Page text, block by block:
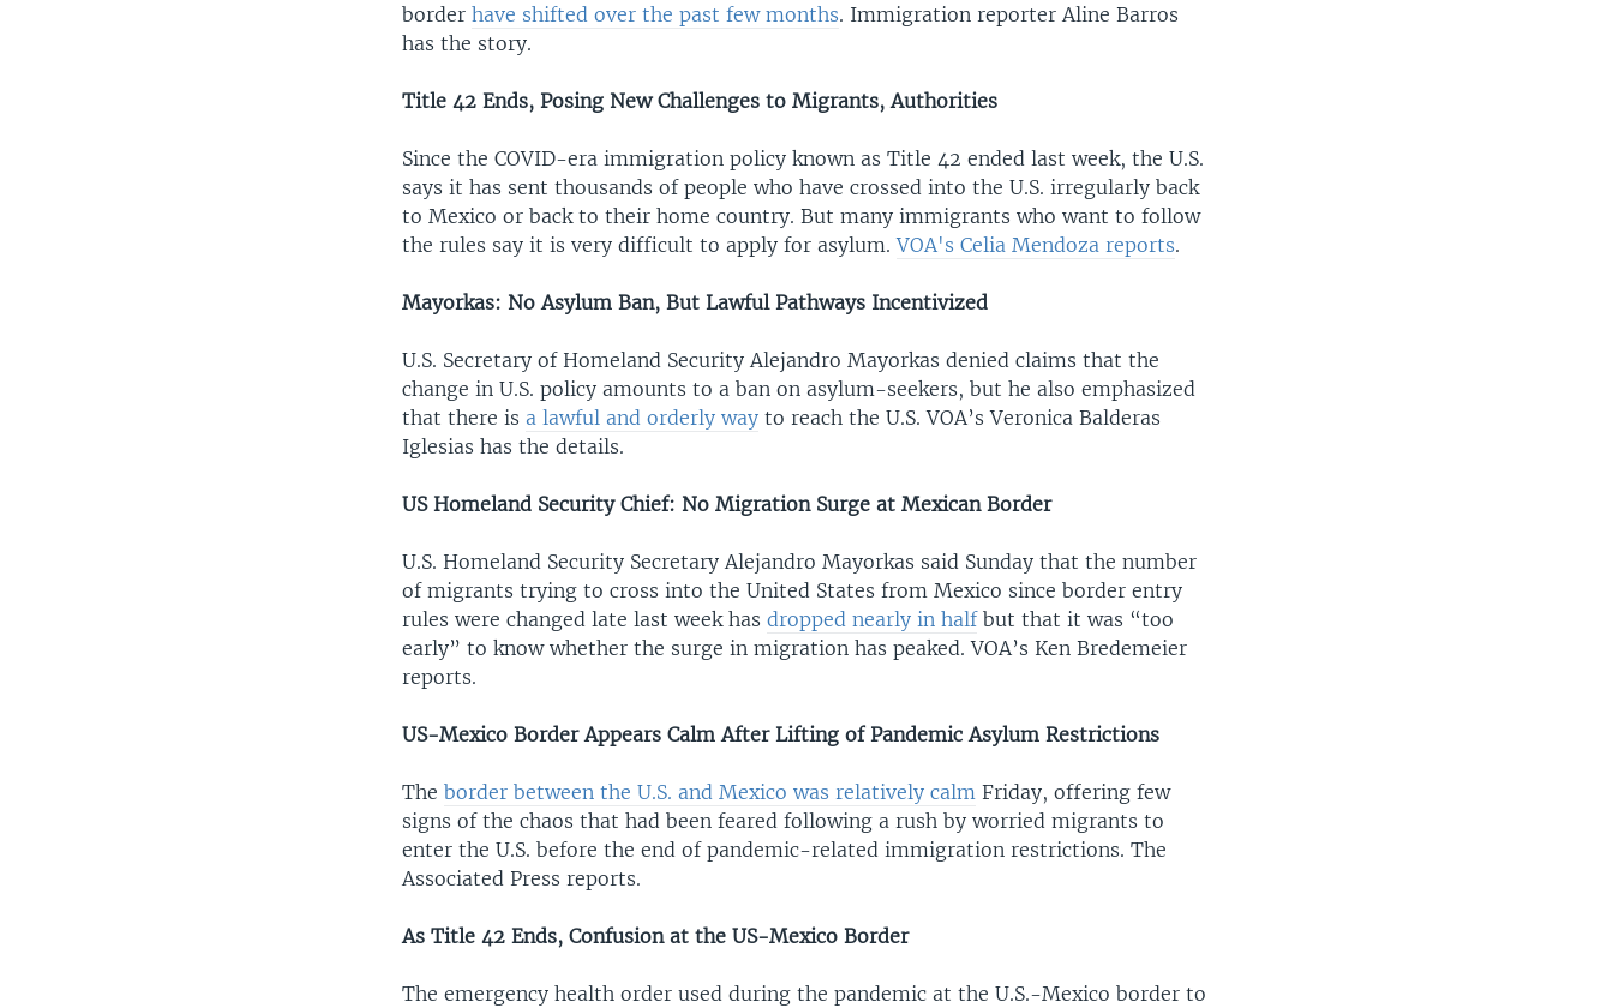
borderhave shifted over the past few months. Immigration reporter Aline Barros
has the story.
Title 42 Ends, Posing New Challenges to Migrants, Authorities
Since the COVID-era immigration policy known as Title 42 ended last week, the U.S.
says it has sent thousands of people who have crossed into the U.S. irregularly back
to Mexico or back to their home country. But many immigrants who want to follow
the rules say it is very difficult to apply for asylum.VOA's Celia Mendoza reports.
Mayorkas: No Asylum Ban, But Lawful Pathways Incentivized
U.S. Secretary of Homeland Security Alejandro Mayorkas denied claims that the
change in U.S. policy amounts to a ban on asylum-seekers, but he also emphasized
that there isa lawful and orderly way to reach the U.S. VOA’s Veronica Balderas
Iglesias has the details.
US Homeland Security Chief: No Migration Surge at Mexican Border
U.S. Homeland Security Secretary Alejandro Mayorkas said Sunday that the number
of migrants trying to cross into the United States from Mexico since border entry
rules were changed late last week hasdropped nearly in halfbut that it was “too
early” to know whether the surge in migration has peaked. VOA’s Ken Bredemeier
reports.
US-Mexico Border Appears Calm After Lifting of Pandemic Asylum Restrictions
Theborder between the U.S. and Mexico was relatively calm Friday, offering few
signs of the chaos that had been feared following a rush by worried migrants to
enter the U.S. before the end of pandemic-related immigration restrictions. The
Associated Press reports.
As Title 42 Ends, Confusion at the US-Mexico Border
The emergency health order used during the pandemic at the U.S.-Mexico border to